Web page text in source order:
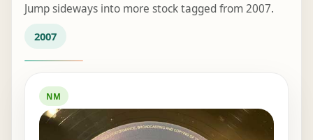
Jump sideways into more stock tagged from 2007.
2007
NM